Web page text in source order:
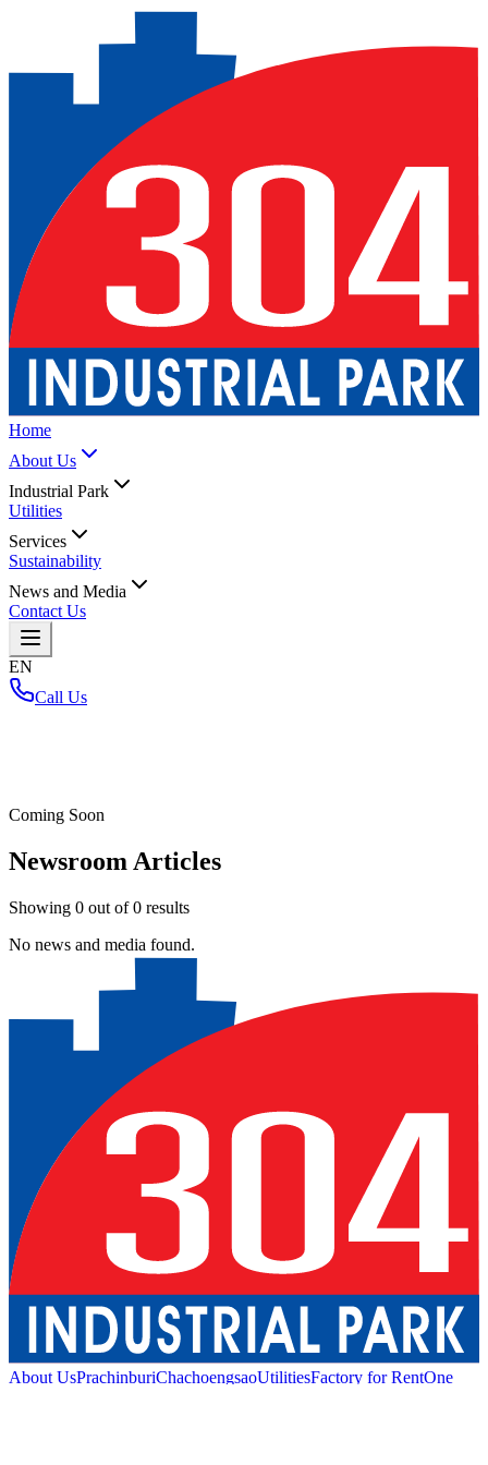
Home
About Us
Industrial Park
Utilities
Services
Sustainability
News and Media
Contact Us
EN
Call Us
Coming Soon
Newsroom Articles
Showing 0 out of0 results
No news and media found.
About UsPrachinburiChachoengsaoUtilitiesFactory for RentOne